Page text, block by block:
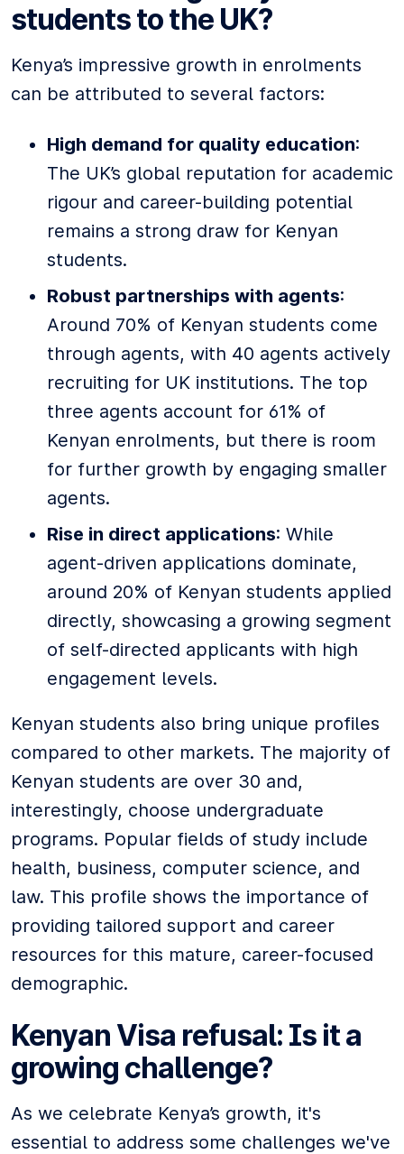
students to the UK?
Kenya’s impressive growth in enrolments
can be attributed to several factors:
High demand for quality education:
The UK’s global reputation for academic
rigour and career-building potential
remains a strong draw for Kenyan
students.
Robust partnerships with agents:
Around 70% of Kenyan students come
through agents, with 40 agents actively
recruiting for UK institutions. The top
three agents account for 61% of
Kenyan enrolments, but there is room
for further growth by engaging smaller
agents.
Rise in direct applications: While
agent-driven applications dominate,
around 20% of Kenyan students applied
directly, showcasing a growing segment
of self-directed applicants with high
engagement levels.
Kenyan students also bring unique profiles
compared to other markets. The majority of
Kenyan students are over 30 and,
interestingly, choose undergraduate
programs. Popular fields of study include
health, business, computer science, and
law. This profile shows the importance of
providing tailored support and career
resources for this mature, career-focused
demographic.
Kenyan Visa refusal: Is it a
growing challenge?
As we celebrate Kenya’s growth, it's
essential to address some challenges we've